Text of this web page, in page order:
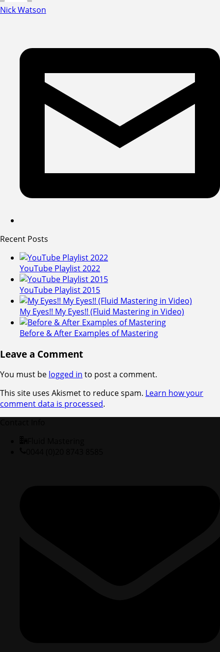
Nick Watson
Recent Posts
YouTube Playlist 2022
YouTube Playlist 2015
My Eyes!! My Eyes!! (Fluid Mastering in Video)
Before & After Examples of Mastering
Leave a Comment
You must be logged in to post a comment.
This site uses Akismet to reduce spam. Learn how your
comment data is processed.